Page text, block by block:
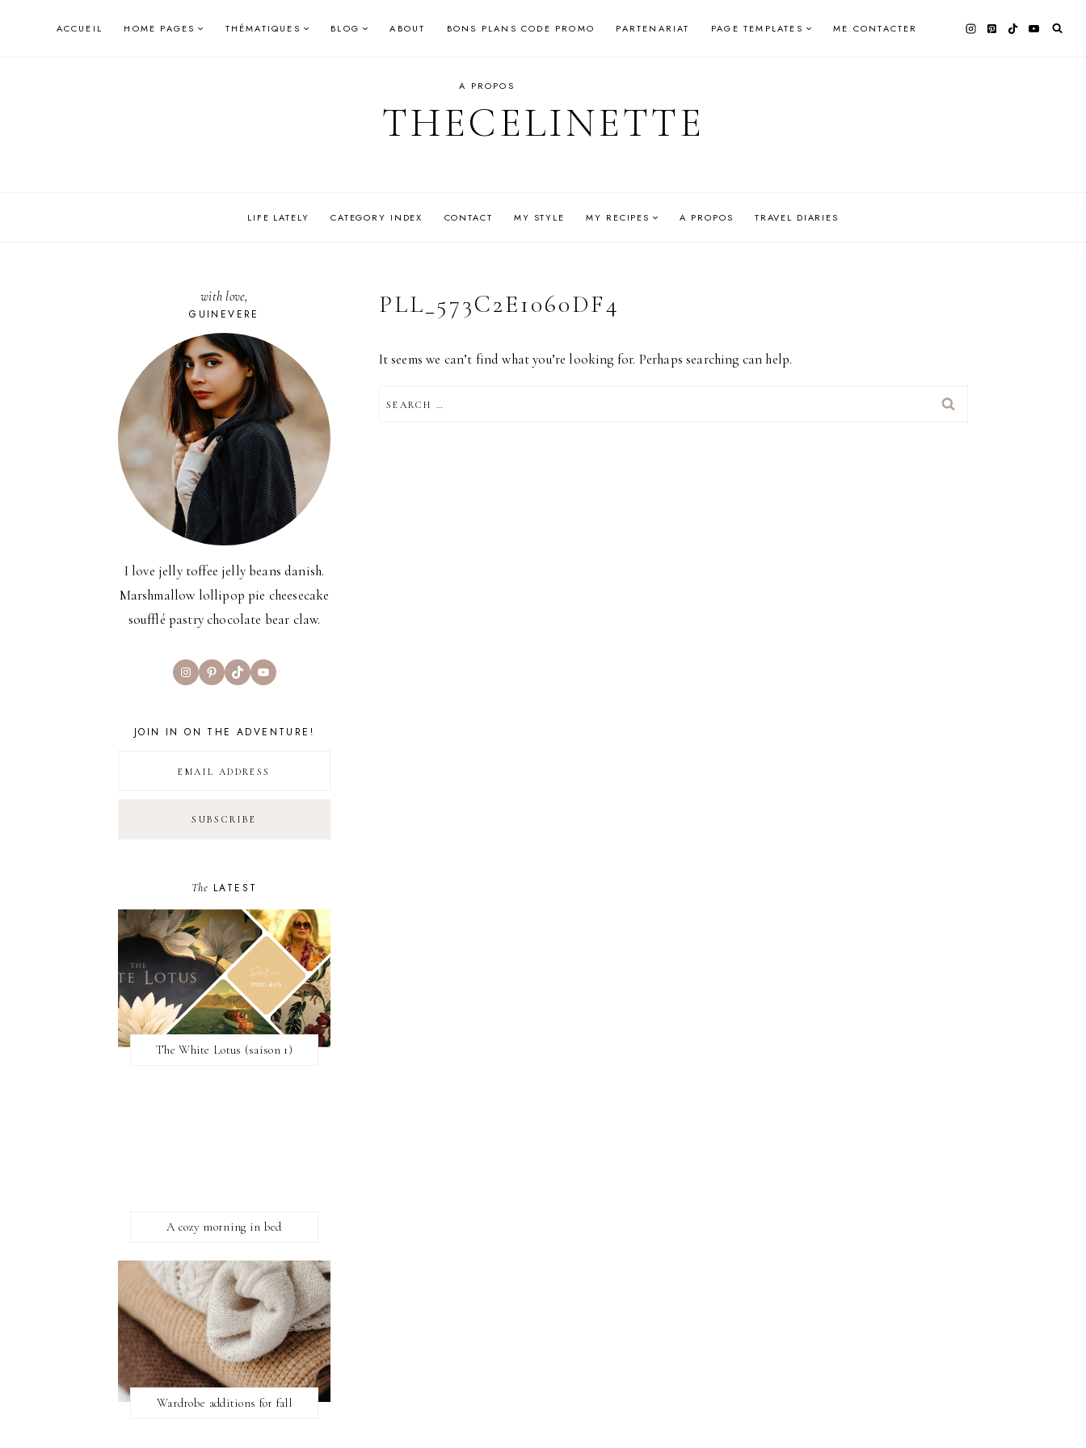
ACCUEIL HOME PAGES THÉMATIQUES BLOG ABOUT BONS PLANS CODE PROMO PARTENARIAT PAGE TEMPLATES ME CONTACTER
A PROPOS
THECELINETTE
LIFE LATELY CATEGORY INDEX CONTACT MY STYLE MY RECIPES A PROPOS TRAVEL DIARIES
PLL_573C2E1060DF4
It seems we can’t find what you’re looking for. Perhaps searching can help.
FOR:
with love,
GUINEVERE
I love jelly toffee jelly beans danish.
Marshmallow lollipop pie cheesecake
soufflé pastry chocolate bear claw.
InstagramPinterest
TikTokYouTube
JOIN IN ON THE ADVENTURE!
The LATEST
The White Lotus (saison 1)
A cozy morning in bed
Wardrobe additions for fall